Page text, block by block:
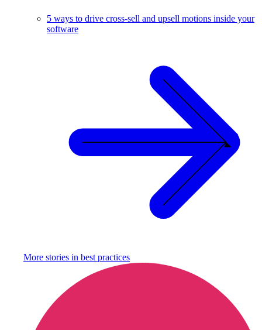
5 ways to drive cross-sell and upsell motions inside your
software
More stories in best practices